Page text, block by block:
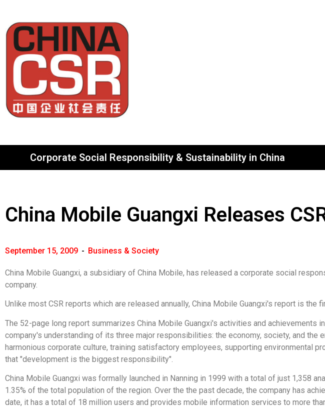
Corporate Social Responsibility & Sustainability in China
China Mobile Guangxi Releases
September 15, 2009 - Business & Society
China Mobile Guangxi, a subsidiary of China Mobile, has released a corporate social
company.
Unlike most CSR reports which are released annually, China Mobile Guangxi's report is
The 52-page long report summarizes China Mobile Guangxi's activities and
company's understanding of its three major responsibilities: the economy, society, and the
harmonious corporate culture, training satisfactory employees, supporting environmental
that "development is the biggest responsibility".
China Mobile Guangxi was formally launched in Nanning in 1999 with a total of just 1,358
1.35% of the total population of the region. Over the the past decade, the company has
date, it has a total of 18 million users and provides mobile information services to more